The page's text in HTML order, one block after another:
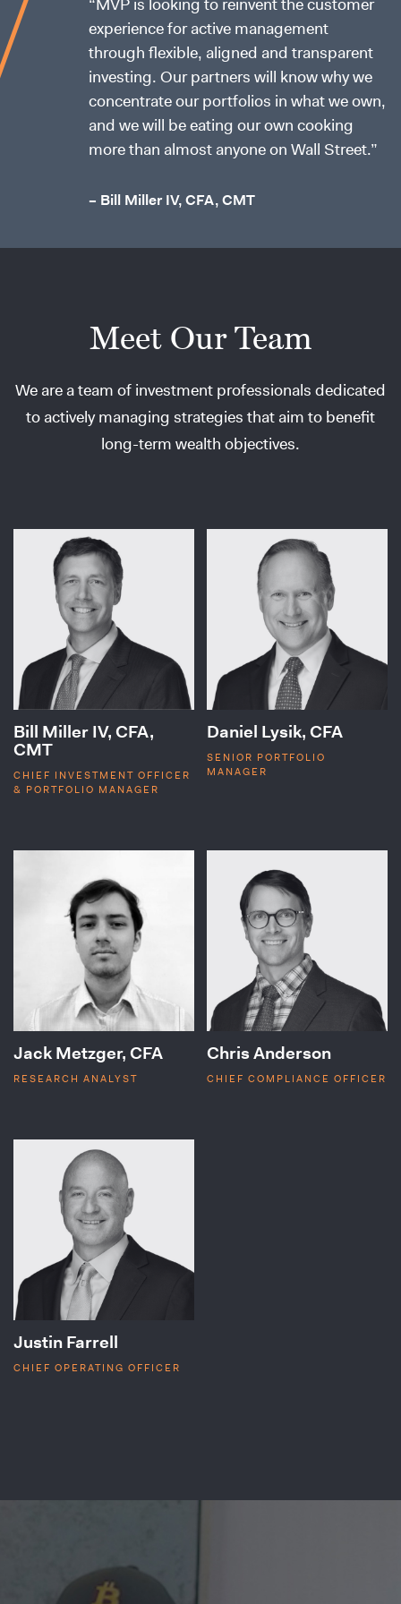
“MVP is looking to reinvent the customer
experience for active management
through flexible, aligned and transparent
investing. Our partners will know why we
concentrate our portfolios in what we own,
and we will be eating our own cooking
more than almost anyone on Wall Street.”
– Bill Miller IV, CFA, CMT
Meet Our Team
We are a team of investment professionals dedicated
to actively managing strategies that aim to benefit
long-term wealth objectives.
Bill Miller IV, CFA,
CMT
CHIEF INVESTMENT OFFICER
& PORTFOLIO MANAGER
Daniel Lysik, CFA
SENIOR PORTFOLIO
MANAGER
Jack Metzger, CFA
RESEARCH ANALYST
Chris Anderson
CHIEF COMPLIANCE OFFICER
Justin Farrell
CHIEF OPERATING OFFICER